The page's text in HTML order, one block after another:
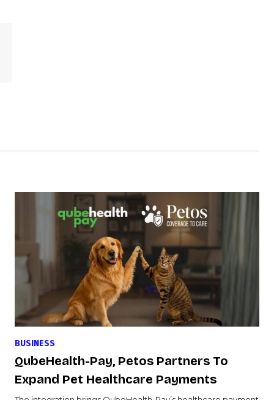
BUSINESS
QubeHealth-Pay, Petos Partners To
Expand Pet Healthcare Payments